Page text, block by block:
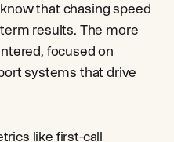
that chasing speed
results. The more
focused on
systems that drive
like first-call